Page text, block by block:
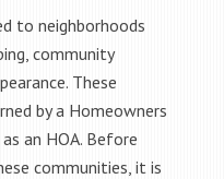
to neighborhoods
community
These
by a Homeowners
an HOA. Before
communities, it is